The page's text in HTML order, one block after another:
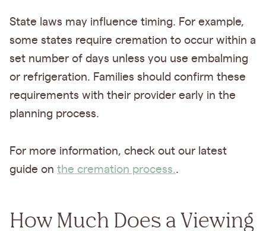
State laws may influence timing. For example,
some states require cremation to occur within a
set number of days unless you use embalming
or refrigeration. Families should confirm these
requirements with their provider early in the
planning process.
For more information, check out our latest
guide on the cremation process..
How Much Does a Viewing